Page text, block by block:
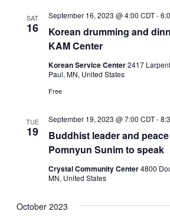
SAT
16
Korean drumming and
KAM Center
September 16, 2023 @ 4:00 CDT-
Korean Service Center2417
Paul, MN, United States
Free
TUE
19
Buddhist leader and
Pomnyun Sunim to speak
September 19, 2023 @ 7:00 CDT-
Crystal Community Center4800
MN, United States
October 2023